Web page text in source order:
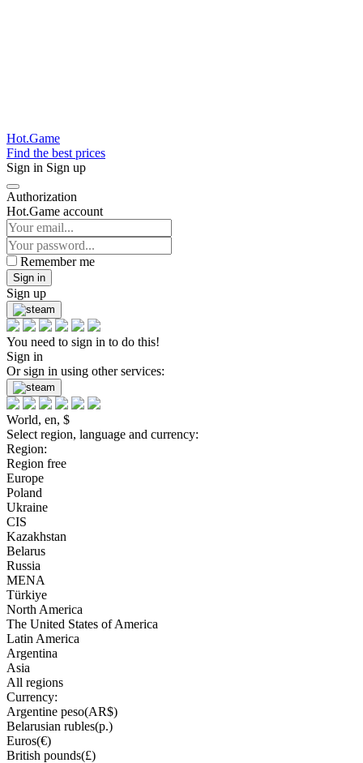
Hot.Game
Find the best prices
Sign in Sign up
Authorization
Hot.Game account
Remember me
Sign in
Sign up
You need to sign in to do this!
Sign in
Or sign in using other services:
World, en, $
Select region, language and currency:
Region:
Region free
Europe
Poland
Ukraine
CIS
Kazakhstan
Belarus
Russia
MENA
Türkiye
North America
The United States of America
Latin America
Argentina
Asia
All regions
Currency:
Argentine peso(AR$)
Belarusian rubles(р.)
Euros(€)
British pounds(£)